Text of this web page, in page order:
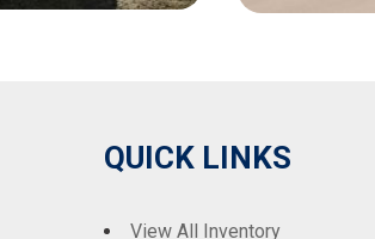
QUICK LINKS
View All Inventory